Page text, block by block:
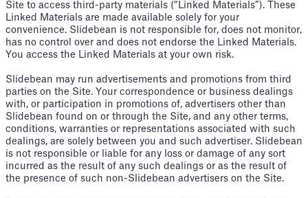
Site to access third-party materials (“Linked Materials”). These
Linked Materials are made available solely for your
convenience. Slidebean is not responsible for, does not monitor,
has no control over and does not endorse the Linked Materials.
You access the Linked Materials at your own risk.
Slidebean may run advertisements and promotions from third
parties on the Site. Your correspondence or business dealings
with, or participation in promotions of, advertisers other than
Slidebean found on or through the Site, and any other terms,
conditions, warranties or representations associated with such
dealings, are solely between you and such advertiser. Slidebean
is not responsible or liable for any loss or damage of any sort
incurred as the result of any such dealings or as the result of
the presence of such non-Slidebean advertisers on the Site.